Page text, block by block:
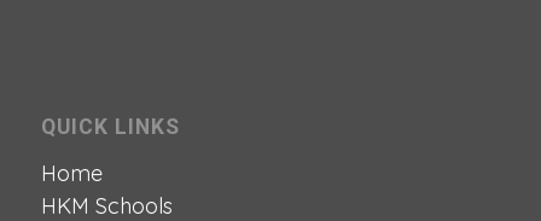
QUICK LINKS
Home
HKM Schools